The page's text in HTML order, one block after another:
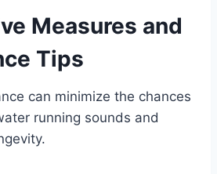
Measures and
Tips
can minimize the chances
running sounds and